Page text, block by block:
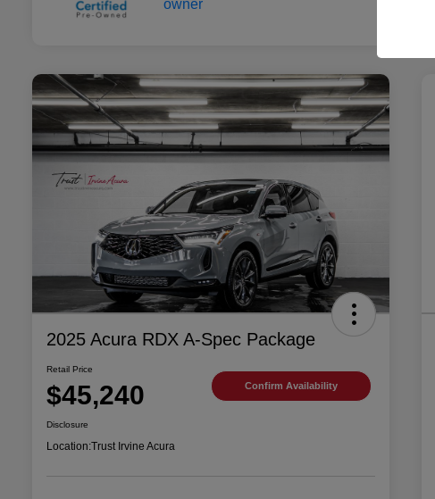
2025 Acura RDX A-Spec Package
Retail Price
$45,240 Confirm Availability
Disclosure
Location:Trust Irvine Acura